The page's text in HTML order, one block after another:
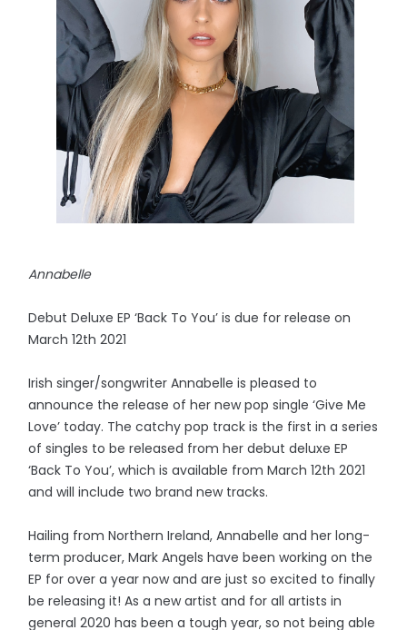
Annabelle
Debut Deluxe EP ‘Back To You’ is due for release on
March 12th 2021
Irish singer/songwriter Annabelle is pleased to
announce the release of her new pop single ‘Give Me
Love’ today. The catchy pop track is the first in a series
of singles to be released from her debut deluxe EP
‘Back To You’, which is available from March 12th 2021
and will include two brand new tracks.
Hailing from Northern Ireland, Annabelle and her long-
term producer, Mark Angels have been working on the
EP for over a year now and are just so excited to finally
be releasing it! As a new artist and for all artists in
general 2020 has been a tough year, so not being able